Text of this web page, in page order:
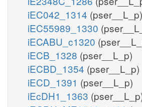
iEC042_1314 (pser__L_p)
iEC55989_1330
iECABU_c1320
iECB_1328 (pser__L_p)
iECBD_1354 (pser__L_p)
iECD_1391 (pser__L_p)
iEcDH1_1363